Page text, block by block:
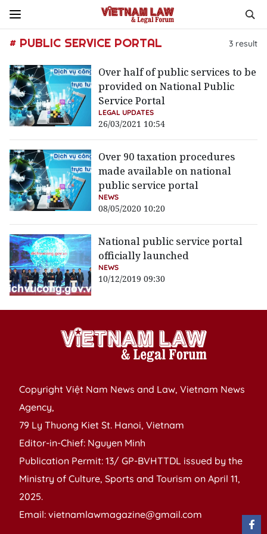
# PUBLIC SERVICE PORTAL 3 result
Over half of public services to be
provided on National Public
Service Portal
LEGAL UPDATES
26/03/2021 10:54
Over 90 taxation procedures
made available on national
public service portal
NEWS
08/05/2020 10:20
National public service portal
officially launched
NEWS
10/12/2019 09:30
Copyright Việt Nam News and Law, Vietnam News
Agency,
79 Ly Thuong Kiet St. Hanoi, Vietnam
Editor-in-Chief: Nguyen Minh
Publication Permit: 13/ GP-BVHTTDL issued by the
Ministry of Culture, Sports and Tourism on April 11,
2025.
Email: vietnamlawmagazine@gmail.com